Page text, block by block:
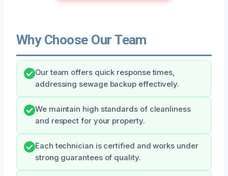
Why Choose Our Team
Our team offers quick response times,
addressing sewage backup effectively.
We maintain high standards of cleanliness
and respect for your property.
Each technician is certified and works under
strong guarantees of quality.